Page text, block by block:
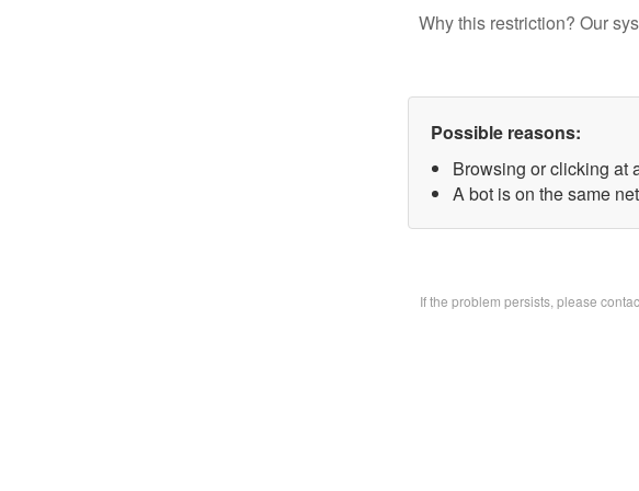
Why this restriction? Our
Possible reasons:
Browsing or clicking at
A bot is on the same
If the problem persists, please